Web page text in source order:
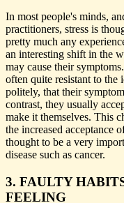
In most people's minds,
practitioners, stress is
pretty much any
an interesting shift in the
may cause their
often quite resistant to the
politely, that their
contrast, they usually
make it themselves. This
the increased acceptance
thought to be a very
disease such as cancer.
3. FAULTY
FEELING